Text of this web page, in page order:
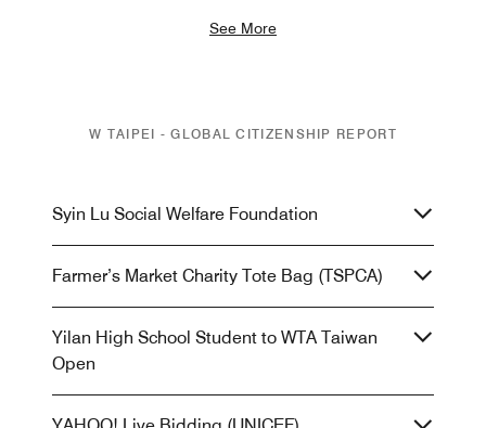
See More
W TAIPEI - GLOBAL CITIZENSHIP REPORT
Syin Lu Social Welfare Foundation
Farmer’s Market Charity Tote Bag (TSPCA)
Yilan High School Student to WTA Taiwan
Open